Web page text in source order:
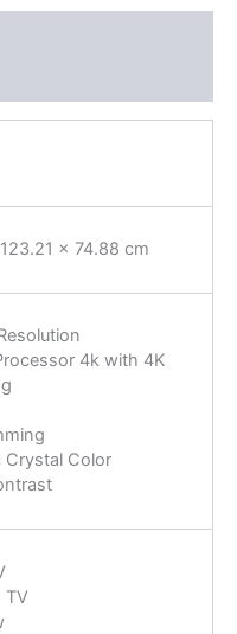
× 74.88 cm
4k with 4K
Crystal Color
TV